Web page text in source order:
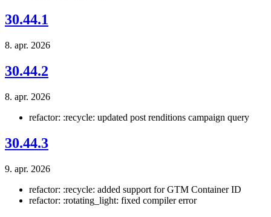
30.44.1
8. apr. 2026
30.44.2
8. apr. 2026
refactor: :recycle: updated post renditions campaign query
30.44.3
9. apr. 2026
refactor: :recycle: added support for GTM Container ID
refactor: :rotating_light: fixed compiler error